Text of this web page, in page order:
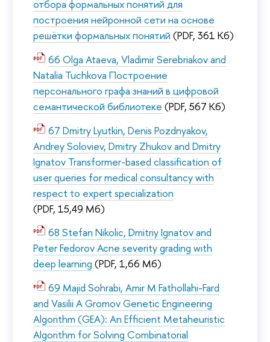
отбора формальных понятий для
построения нейронной сети на основе
решётки формальных понятий (PDF, 361 Кб)
66 Olga Ataeva, Vladimir Serebriakov and
Natalia Tuchkova Построение
персонального графа знаний в цифровой
семантической библиотеке (PDF, 567 Кб)
67 Dmitry Lyutkin, Denis Pozdnyakov,
Andrey Soloviev, Dmitry Zhukov and Dmitry
Ignatov Transformer-based classification of
user queries for medical consultancy with
respect to expert specialization
(PDF, 15,49 Мб)
68 Stefan Nikolic, Dmitriy Ignatov and
Peter Fedorov Acne severity grading with
deep learning (PDF, 1,66 Мб)
69 Majid Sohrabi, Amir M Fathollahi-Fard
and Vasilii A Gromov Genetic Engineering
Algorithm (GEA): An Efficient Metaheuristic
Algorithm for Solving Combinatorial